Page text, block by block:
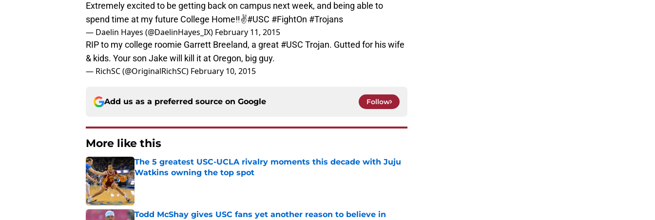
Extremely excited to be getting back on campus next week, and being able to
spend time at my future College Home‼️✌️#USC #FightOn #Trojans
— Daelin Hayes (@DaelinHayes_IX) February 11, 2015
RIP to my college roomie Garrett Breeland, a great #USC Trojan. Gutted for his wife
& kids. Your son Jake will kill it at Oregon, big guy.
— RichSC (@OriginalRichSC) February 10, 2015
Add us as a preferred source on Google Follow
More like this
The 5 greatest USC-UCLA rivalry moments this decade with Juju
Watkins owning the top spot
Published by on Invalid Date
Todd McShay gives USC fans yet another reason to believe in